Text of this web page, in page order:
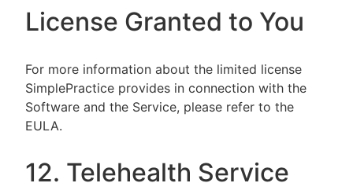
License Granted to You
For more information about the limited license
SimplePractice provides in connection with the
Software and the Service, please refer to the
EULA.
12. Telehealth Service